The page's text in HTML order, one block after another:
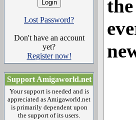
Lost Password?
Don't have an account
yet?
Register now!
Support Amigaworld.net
Your support is needed and is
appreciated as Amigaworld.net
is primarily dependent upon
the support of its users.